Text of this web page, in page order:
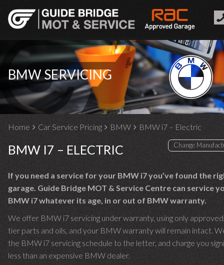
BMW SERVICING
Home Car Service Pricing BMW BMW i7 – Electric
BMW I7 – ELECTRIC
If you need a service for your BMW i7 you’ve found the
garage. Guide Bridge MOT & Service Centre can service
BMW i7 whatever its age, in or out of BMW warranty.
We offer BMW i7 servicing under warranty, using only
tier parts and oils, and your BMW warranty will remain intact.
the BMW i7 servicing schedule to the letter, and charge you
less than an expensive BMW dealer.